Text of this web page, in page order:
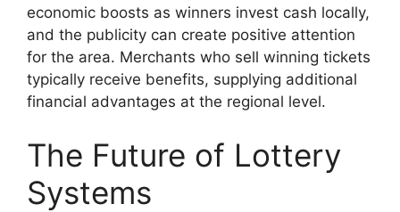
economic boosts as winners invest cash locally,
and the publicity can create positive attention
for the area. Merchants who sell winning tickets
typically receive benefits, supplying additional
financial advantages at the regional level.
The Future of Lottery
Systems